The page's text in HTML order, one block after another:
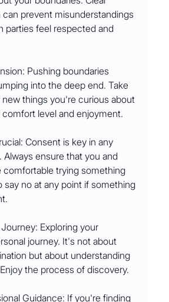
prevent misunderstandings
parties feel respected and
Pushing boundaries
into the deep end. Take
new things you're curious about
level and enjoyment.
Consent is key in any
Always ensure that you and
comfortable trying something
say no at any point if something
Exploring your
journey. It's not about
but about understanding
the process of discovery.
Guidance: If you're finding